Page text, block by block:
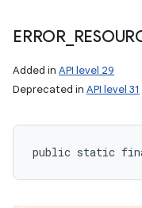
ERROR_
Added in API level 29
Deprecated in API level 31
public static final int